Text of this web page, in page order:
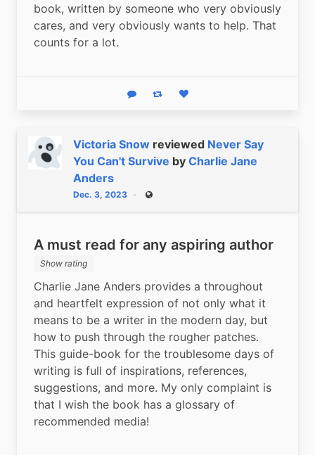
book, written by someone who very obviously
cares, and very obviously wants to help. That
counts for a lot.
Reply Boost statusLike status
Victoria Snow reviewed Never Say
You Can't Survive by Charlie Jane
Anders
Dec. 3, 2023 Public
A must read for any aspiring author
Show rating
Charlie Jane Anders provides a throughout
and heartfelt expression of not only what it
means to be a writer in the modern day, but
how to push through the rougher patches.
This guide-book for the troublesome days of
writing is full of inspirations, references,
suggestions, and more. My only complaint is
that I wish the book has a glossary of
recommended media!